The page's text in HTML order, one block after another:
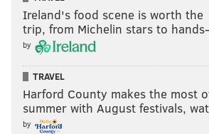
Ireland's food scene is worth the
trip, from Michelin stars to
by
TRAVEL
Harford County makes the most
summer with August festivals,
by